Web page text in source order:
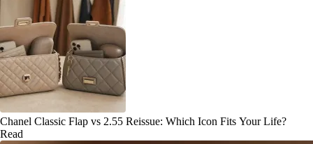
Chanel Classic Flap vs 2.55 Reissue: Which Icon Fits Your Life?
Read